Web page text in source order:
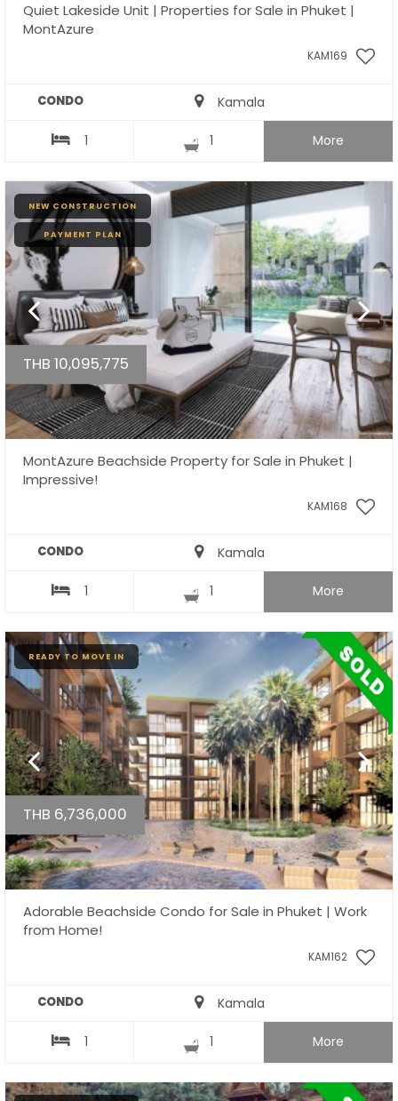
Quiet Lakeside Unit | Properties for Sale in Phuket |
MontAzure
KAM169
CONDO Kamala
1 1 More
NEW CONSTRUCTION
PAYMENT PLAN
THB 10,095,775
MontAzure Beachside Property for Sale in Phuket |
Impressive!
KAM168
CONDO Kamala
1 1 More
READY TO MOVE IN
THB 6,736,000
Adorable Beachside Condo for Sale in Phuket | Work
from Home!
KAM162
CONDO Kamala
1 1 More